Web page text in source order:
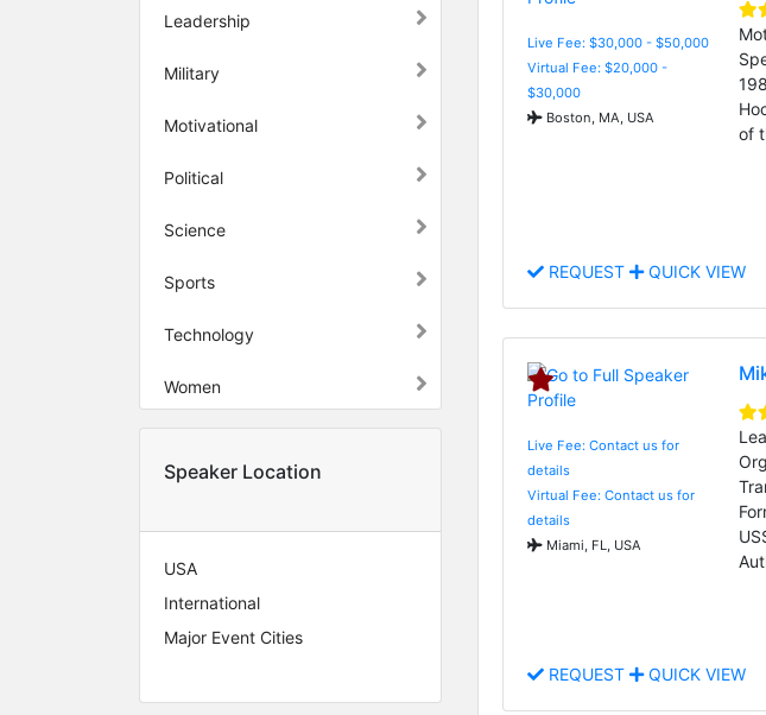
Leadership
Military
Motivational
Political
Science
Sports
Technology
Women
Speaker Location
USA
International
Major Event Cities
Live Fee: $30,000 - $50,000
Virtual Fee: $20,000 -
$30,000
Boston, MA, USA
of
REQUEST QUICK VIEW
Live Fee: Contact us for
details
Virtual Fee: Contact us for
details
Miami, FL, USA
REQUEST QUICK VIEW